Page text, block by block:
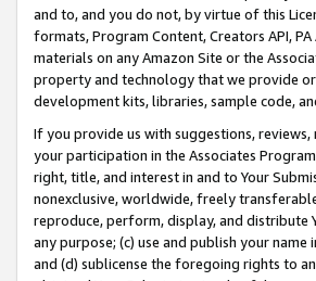
and to, and you do not, by virtue of this
formats, Program Content, Creators API,
materials on any Amazon Site or the
property and technology that we provide
development kits, libraries, sample code,
If you provide us with suggestions,
your participation in the Associates
right, title, and interest in and to Your
nonexclusive, worldwide, freely
reproduce, perform, display, and distribute
any purpose; (c) use and publish your
and (d) sublicense the foregoing rights to